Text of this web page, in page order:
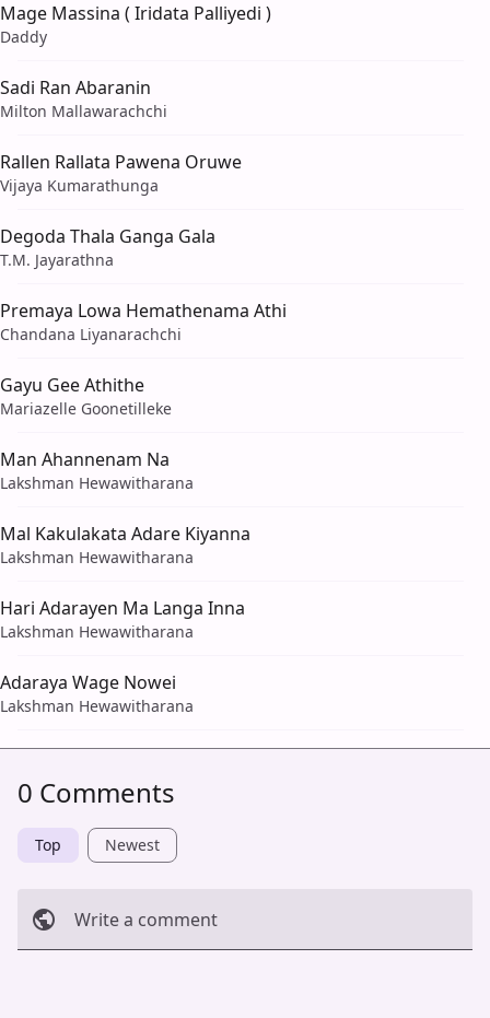
Mage Massina ( Iridata Palliyedi )
Daddy
Sadi Ran Abaranin
Milton Mallawarachchi
Rallen Rallata Pawena Oruwe
Vijaya Kumarathunga
Degoda Thala Ganga Gala
T.M. Jayarathna
Premaya Lowa Hemathenama Athi
Chandana Liyanarachchi
Gayu Gee Athithe
Mariazelle Goonetilleke
Man Ahannenam Na
Lakshman Hewawitharana
Mal Kakulakata Adare Kiyanna
Lakshman Hewawitharana
Hari Adarayen Ma Langa Inna
Lakshman Hewawitharana
Adaraya Wage Nowei
Lakshman Hewawitharana
0 Comments
Top Newest
Write a comment